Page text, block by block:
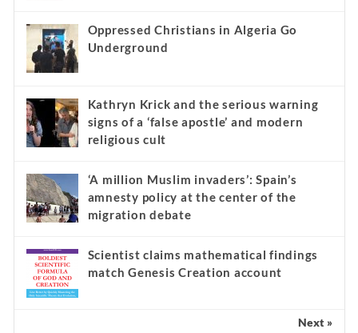
Oppressed Christians in Algeria Go
Underground
Kathryn Krick and the serious warning
signs of a ‘false apostle’ and modern
religious cult
‘A million Muslim invaders’: Spain’s
amnesty policy at the center of the
migration debate
Scientist claims mathematical findings
match Genesis Creation account
Next »